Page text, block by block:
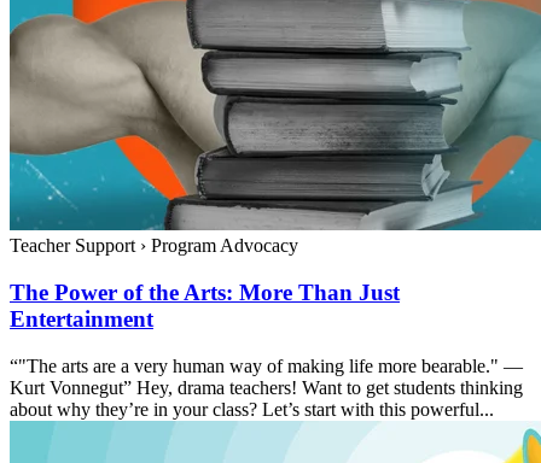
Teacher Support › Program Advocacy
The Power of the Arts: More Than Just
Entertainment
“"The arts are a very human way of making life more bearable." —
Kurt Vonnegut” Hey, drama teachers! Want to get students thinking
about why they’re in your class? Let’s start with this powerful...